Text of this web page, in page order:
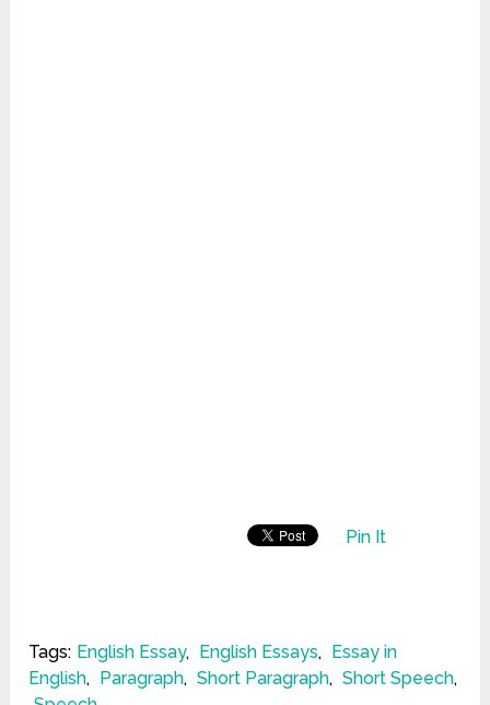
Pin It
Tags: English Essay, English Essays,
Essay in
English, Paragraph, Short Paragraph, Short Speech,